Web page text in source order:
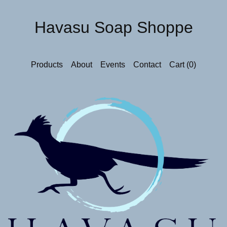
Havasu Soap Shoppe
Products About Events Contact Cart (0)